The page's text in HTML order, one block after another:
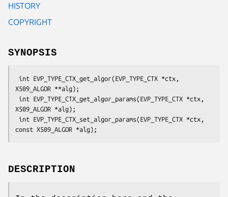
HISTORY
COPYRIGHT
SYNOPSIS
X509_ALGOR **alg);
X509_ALGOR *alg);
DESCRIPTION